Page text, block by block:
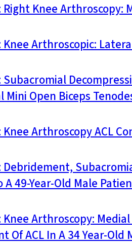
Right Knee Arthroscopy:
Knee Arthroscopic:
Subacromial
Open Biceps
Knee Arthroscopy ACL
Debridement,
A 49-Year-Old Male
Knee Arthroscopy:
Of ACL In A 34 Year-Old